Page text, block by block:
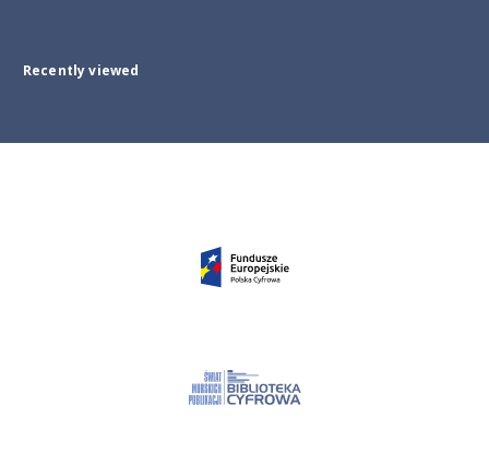
Recently viewed